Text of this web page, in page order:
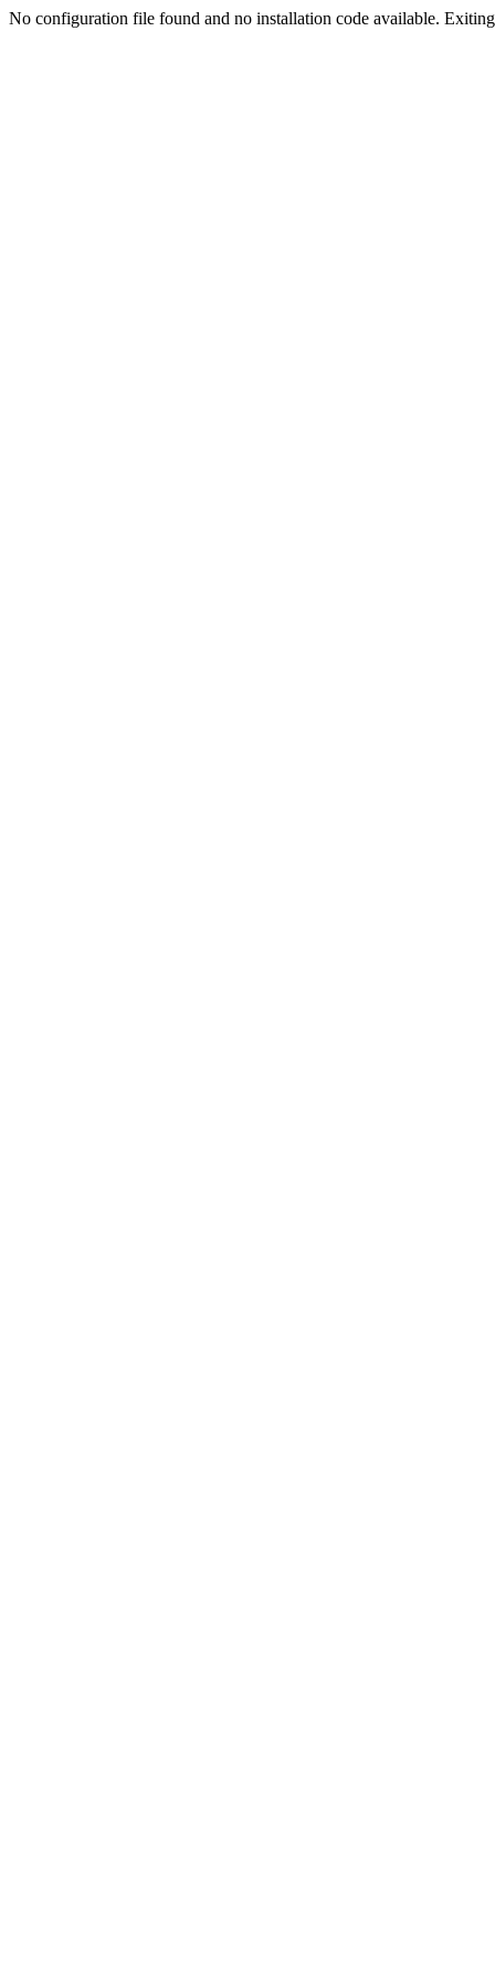
No configuration file found and no installation code available.